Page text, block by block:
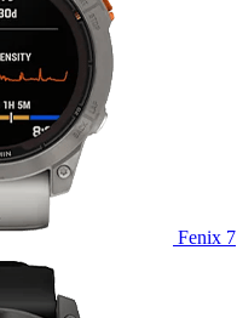
Fenix 7